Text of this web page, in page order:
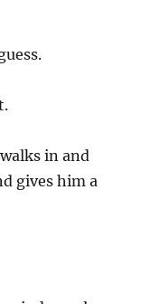
in and
gives him a